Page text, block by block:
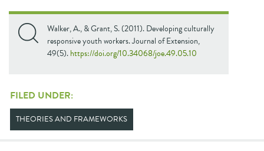
Walker, A., & Grant, S. (2011). Developing culturally
responsive youth workers. Journal of Extension,
49(5).https://doi.org/10.34068/joe.49.05.10
FILED UNDER:
THEORIES AND FRAMEWORKS